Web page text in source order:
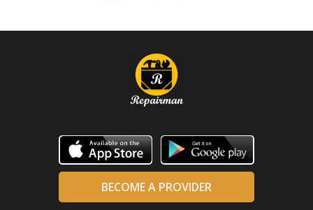
BECOME A PROVIDER